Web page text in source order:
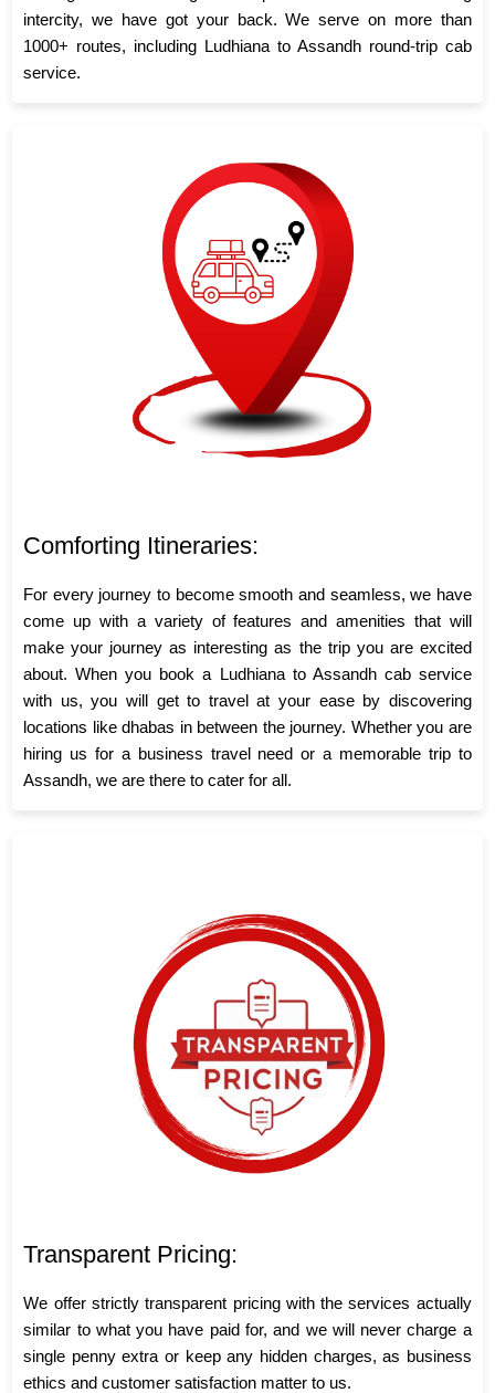
intercity, we have got your back. We serve on more than
1000+ routes, including Ludhiana to Assandh round-trip cab
service.
Comforting Itineraries:
For every journey to become smooth and seamless, we have
come up with a variety of features and amenities that will
make your journey as interesting as the trip you are excited
about. When you book a Ludhiana to Assandh cab service
with us, you will get to travel at your ease by discovering
locations like dhabas in between the journey. Whether you are
hiring us for a business travel need or a memorable trip to
Assandh, we are there to cater for all.
Transparent Pricing:
We offer strictly transparent pricing with the services actually
similar to what you have paid for, and we will never charge a
single penny extra or keep any hidden charges, as business
ethics and customer satisfaction matter to us.